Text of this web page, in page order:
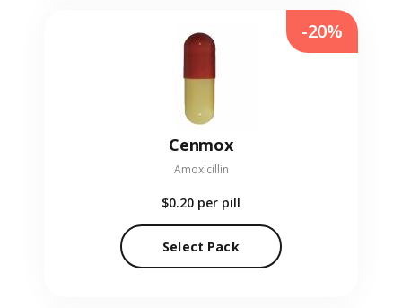
Cenmox
Amoxicillin
$0.20 per pill
Select Pack
-20%